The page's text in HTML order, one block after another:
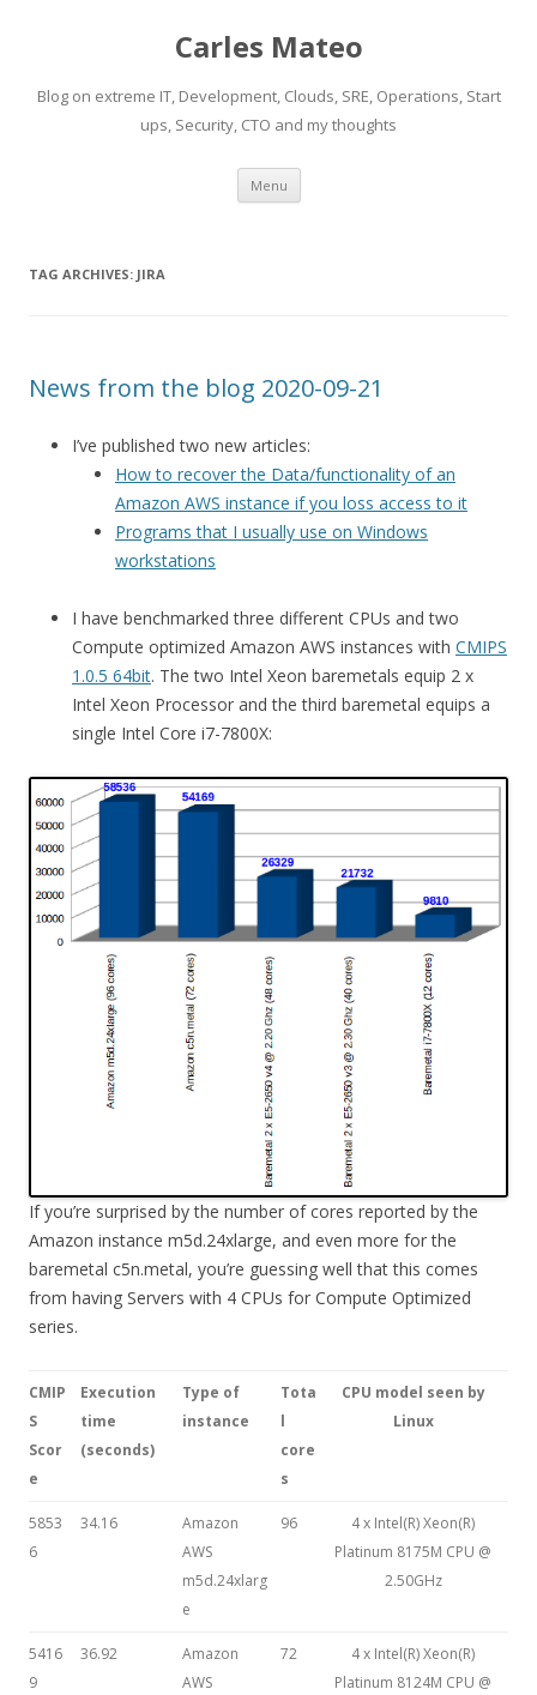
Carles Mateo
Blog on extreme IT, Development, Clouds, SRE, Operations, Start
ups, Security, CTO and my thoughts
Menu Skip
content
TAG ARCHIVES: JIRA
News from the blog 2020-09-21
I’ve published two new articles:
How to recover the Data/functionality of an
Amazon AWS instance if you loss access to it
Programs that I usually use on Windows
workstations
I have benchmarked three different CPUs and two
Compute optimized Amazon AWS instances with CMIPS
1.0.5 64bit. The two Intel Xeon baremetals equip 2 x
Intel Xeon Processor and the third baremetal equips a
single Intel Core i7-7800X:
If you’re surprised by the number of cores reported by the
Amazon instance m5d.24xlarge, and even more for the
baremetal c5n.metal, you’re guessing well that this comes
from having Servers with 4 CPUs for Compute Optimized
series.
CMIP
S
Scor
e
Execution
time
(seconds)
Type of
instance
Tota
l
core
s
CPU model seen by
Linux
5853
6
34.16
Amazon
AWS
m5d.24xlarg
e
96
4 x Intel(R) Xeon(R)
Platinum 8175M CPU @
2.50GHz
5416
9
36.92
Amazon
AWS
72
4 x Intel(R) Xeon(R)
Platinum 8124M CPU @